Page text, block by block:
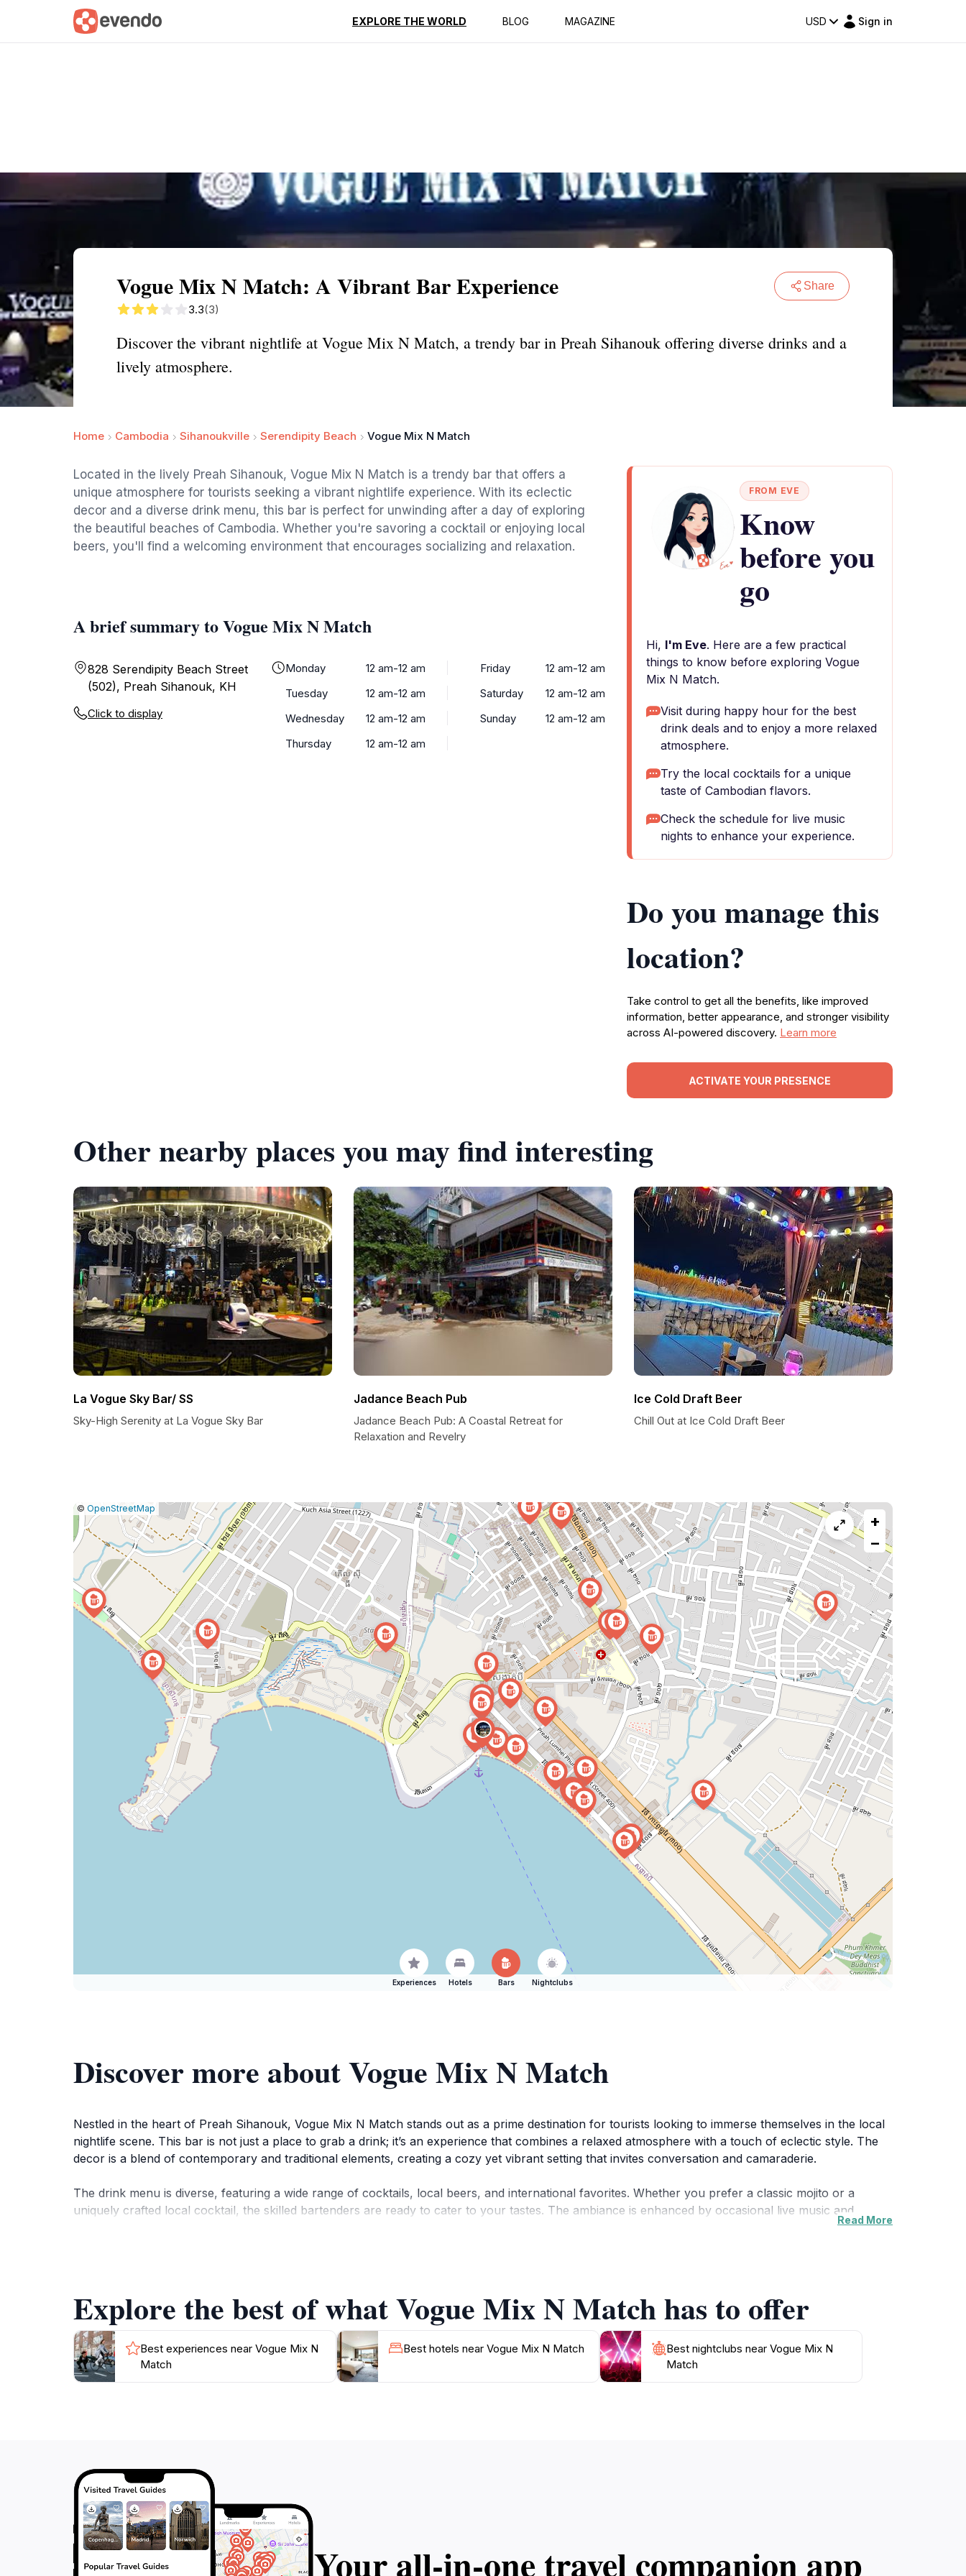
EXPLORE THE WORLD BLOG MAGAZINE USD Sign in
Summary Map
Vogue Mix N Match: A Vibrant Bar Experience Share
3.3(3)
Discover the vibrant nightlife at Vogue Mix N Match, a trendy bar in Preah Sihanouk offering diverse drinks and a
lively atmosphere.
Home Cambodia Sihanoukville Serendipity Beach Vogue Mix N Match
Located in the lively Preah Sihanouk, Vogue Mix N Match is a trendy bar that offers a
unique atmosphere for tourists seeking a vibrant nightlife experience. With its eclectic
decor and a diverse drink menu, this bar is perfect for unwinding after a day of exploring
the beautiful beaches of Cambodia. Whether you're savoring a cocktail or enjoying local
beers, you'll find a welcoming environment that encourages socializing and relaxation.
A brief summary to Vogue Mix N Match
828 Serendipity Beach Street
(502), Preah Sihanouk, KH
Click to display
Monday
12 am-12 am
Tuesday
12 am-12 am
Wednesday
12 am-12 am
Thursday
12 am-12 am
Friday
12 am-12 am
Saturday
12 am-12 am
Sunday
12 am-12 am
FROM EVE
Know
before you
go
Hi, I'm Eve. Here are a few practical
things to know before exploring Vogue
Mix N Match.
Visit during happy hour for the best
drink deals and to enjoy a more relaxed
atmosphere.
Try the local cocktails for a unique
taste of Cambodian flavors.
Check the schedule for live music
nights to enhance your experience.
Do you manage this
location?
Take control to get all the benefits, like improved
information, better appearance, and stronger visibility
across AI-powered discovery. Learn more
ACTIVATE YOUR PRESENCE
Other nearby places you may find interesting
La Vogue Sky Bar/ SS
Sky-High Serenity at La Vogue Sky Bar
Jadance Beach Pub
Jadance Beach Pub: A Coastal Retreat for
Relaxation and Revelry
Ice Cold Draft Beer
Chill Out at Ice Cold Draft Beer
Leaflet
|© OpenStreetMap
Report
a
map
issue
+
−
Experiences Hotels Bars Nightclubs
Discover more about Vogue Mix N Match
Nestled in the heart of Preah Sihanouk, Vogue Mix N Match stands out as a prime destination for tourists looking to immerse themselves in the local
nightlife scene. This bar is not just a place to grab a drink; it’s an experience that combines a relaxed atmosphere with a touch of eclectic style. The
decor is a blend of contemporary and traditional elements, creating a cozy yet vibrant setting that invites conversation and camaraderie.
The drink menu is diverse, featuring a wide range of cocktails, local beers, and international favorites. Whether you prefer a classic mojito or a
uniquely crafted local cocktail, the skilled bartenders are ready to cater to your tastes. The ambiance is enhanced by occasional live music and
themed nights, making each visit a unique experience. Perfect for social gatherings or a casual night out, Vogue Mix N Match attracts both tourists
welcoming vibe, Vogue Mix N Match is an ideal spot to unwind after a day of exploring the stunning beaches and attractions of the region. Whether
Read More
Explore the best of what Vogue Mix N Match has to offer
Best experiences near Vogue Mix N
Match
Best hotels near Vogue Mix N Match
Best nightclubs near Vogue Mix N
Match
Your all‑in‑one travel companion app